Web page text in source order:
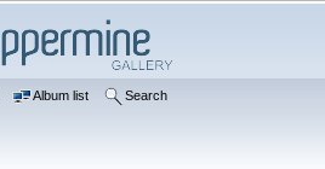
Album list Search